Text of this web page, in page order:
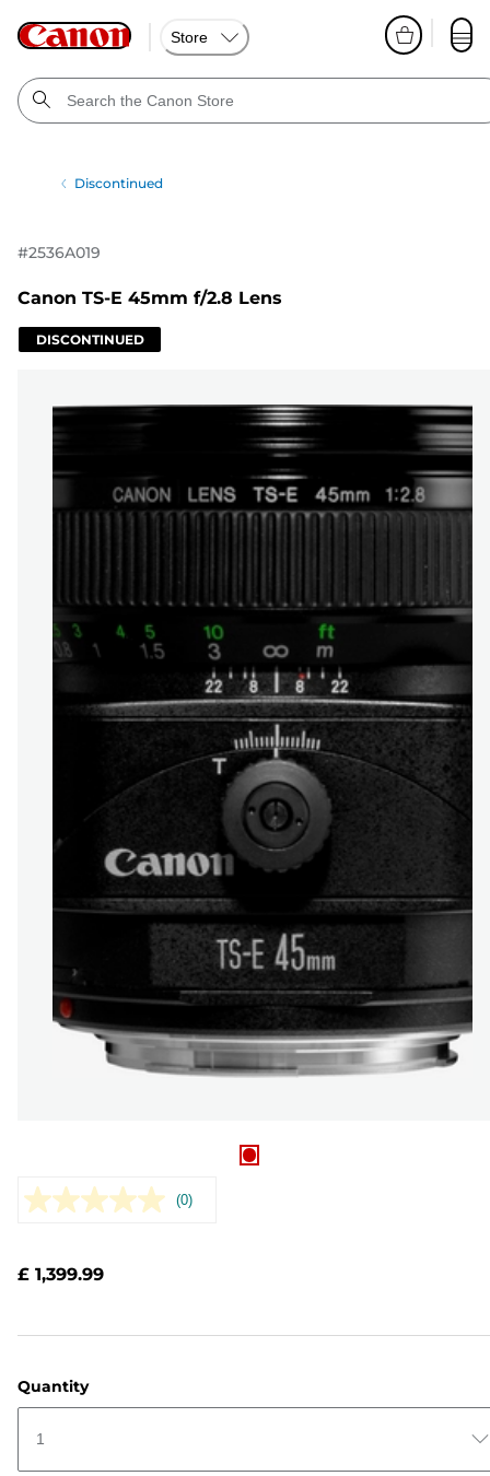
Store
Discontinued
#2536A019
Canon TS-E 45mm f/2.8 Lens
DISCONTINUED
No
(0)
£ 1,399.99
Quantity
1